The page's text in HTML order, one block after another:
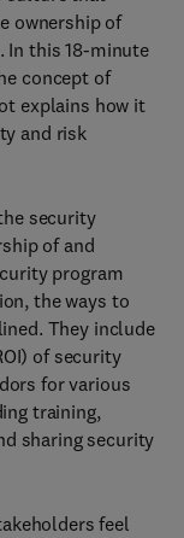
ownership of
In this 18-minute
concept of
explains how it
and risk
security
of and
program
the ways to
They include
of security
for various
training,
sharing security
feel